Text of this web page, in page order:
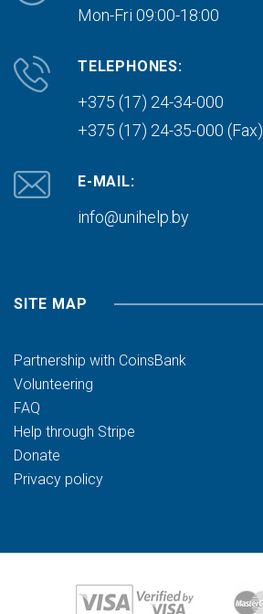
Mon-Fri 09:00-18:00
TELEPHONES:
+375 (17) 24-34-000
+375 (17) 24-35-000 (Fax)
E-MAIL:
info@unihelp.by
SITE MAP
Partnership with CoinsBank
Volunteering
FAQ
Help through Stripe
Donate
Privacy policy